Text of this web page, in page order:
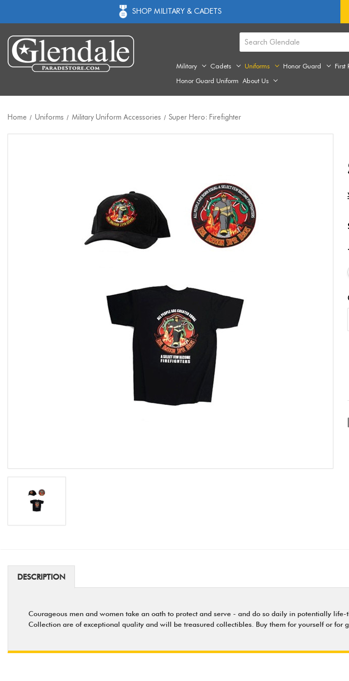
SHOP MILITARY & CADETS
Military Cadets Uniforms Honor Guard First
Honor Guard Uniform About Us
Home Uniforms Military Uniform Accessories Super Hero: Firefighter
DESCRIPTION
Courageous men and women take an oath to protect and serve - and do so daily in potentially
Collection are of exceptional quality and will be treasured collectibles. Buy them for yourself or for